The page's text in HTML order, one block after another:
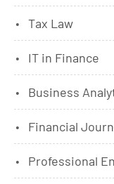
Tax Law
IT in Finance
Business
Financial
Professional